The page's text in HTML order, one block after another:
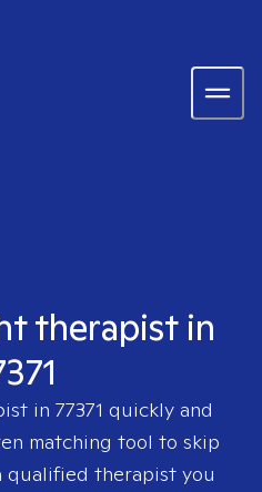
therapist in
in 77371 quickly and
matching tool to skip
qualified therapist you